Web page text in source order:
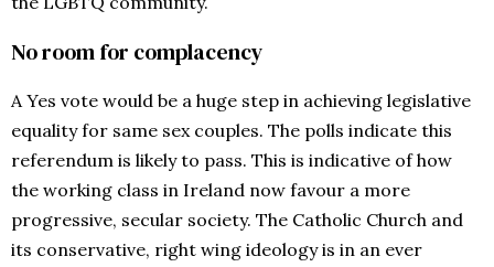
No room for complacency
A Yes vote would be a huge step in achieving legislative
equality for same sex couples. The polls indicate this
referendum is likely to pass. This is indicative of how
the working class in Ireland now favour a more
progressive, secular society. The Catholic Church and
its conservative, right wing ideology is in an ever